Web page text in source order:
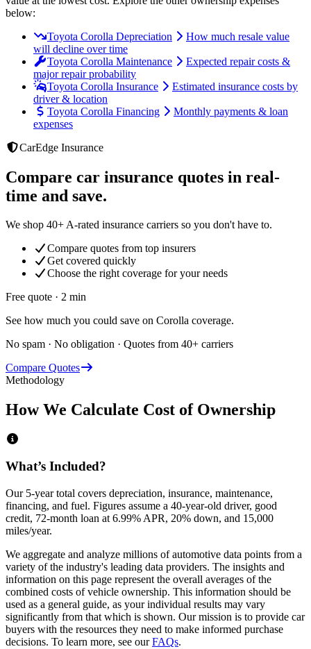
below:
Toyota Corolla Depreciation
How much resale value
will decline over time
Toyota Corolla Maintenance
Expected repair costs &
major repair probability
Toyota Corolla Insurance
Estimated insurance costs by
driver & location
Toyota Corolla Financing
Monthly payments & loan
expenses
CarEdge Insurance
Compare car insurance quotes in real-
time and save.
We shop 40+ A-rated insurance carriers so you don't have to.
Compare quotes from top insurers
Get covered quickly
Choose the right coverage for your needs
Free quote · 2 min
See how much you could save on Corolla coverage.
No spam · No obligation · Quotes from 40+ carriers
Compare Quotes
Methodology
How We Calculate Cost of Ownership
What’s Included?
Our 5-year total covers depreciation, insurance, maintenance,
financing, and fuel. Figures assume a 40-year-old driver, good
credit, 72-month loan at 6.99% APR, 20% down, and 15,000
miles/year.
We aggregate and analyze millions of automotive data points from a
variety of the industry's leading data providers. The insights and
information on this page represent the overall averages of the
combined costs of vehicle ownership. This information should be
used as a general guide, as your individual results may vary
significantly from that which is shown. Our mission is to provide car
buyers with the resources they need to make informed purchase
decisions. To learn more, see our FAQs.